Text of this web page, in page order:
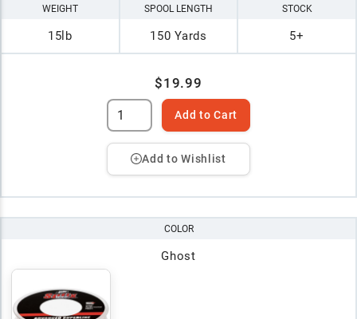
WEIGHT
15lb
SPOOL LENGTH
150 Yards
STOCK
5+
$19.99
Add to Cart
Add to Wishlist
COLOR
Ghost